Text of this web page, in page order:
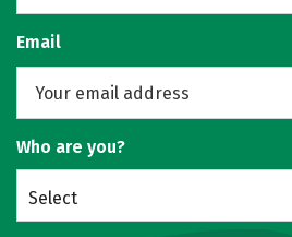
Email
Who are you?
Select